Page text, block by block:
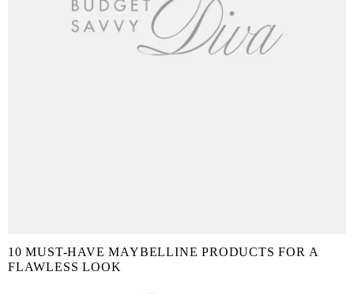
10 MUST-HAVE MAYBELLINE PRODUCTS FOR A
FLAWLESS LOOK